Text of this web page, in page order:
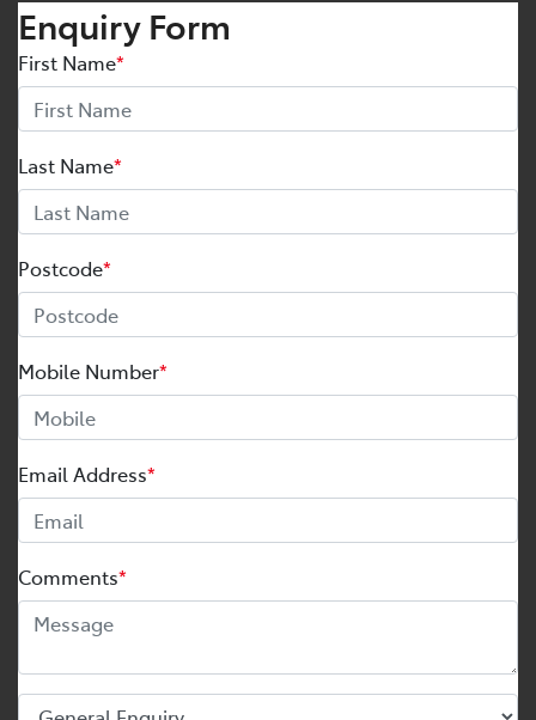
Enquiry Form
First Name*
Last Name*
Postcode*
Mobile Number*
Email Address*
Comments*